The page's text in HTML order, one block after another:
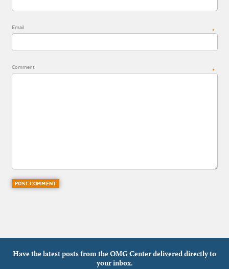
Email *
Comment *
Have the latest posts from the OMG Center delivered directly to
your inbox.